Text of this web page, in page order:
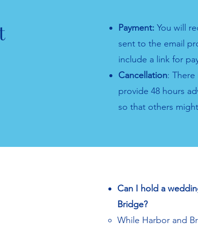
Payment: You will
sent to the email
include a link for
Cancellation:
provide 48 hours
so that others
Can I hold a
Bridge?
While Harbor and